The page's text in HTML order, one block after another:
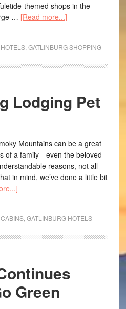
themed shops in the
… [Read more...]
, GATLINBURG SHOPPING
Lodging Pet
Mountains can be a great
of a family—even the beloved
reasons, not all
in mind, we’ve done a little bit
, GATLINBURG HOTELS
Green